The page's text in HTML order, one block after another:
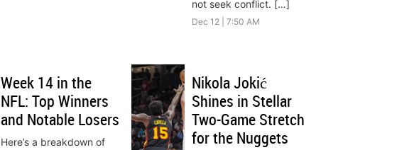
not seek conflict. […]
Dec 12 | 7:50 AM
Week 14 in the
NFL: Top Winners
and Notable Losers
Here’s a breakdown of
Nikola Jokić
Shines in Stellar
Two-Game Stretch
for the Nuggets